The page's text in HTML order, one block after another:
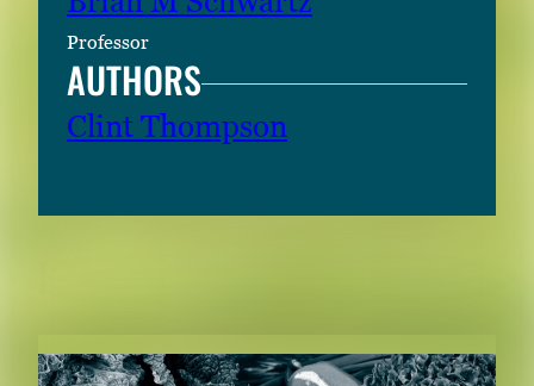
Professor
AUTHORS
Clint Thompson